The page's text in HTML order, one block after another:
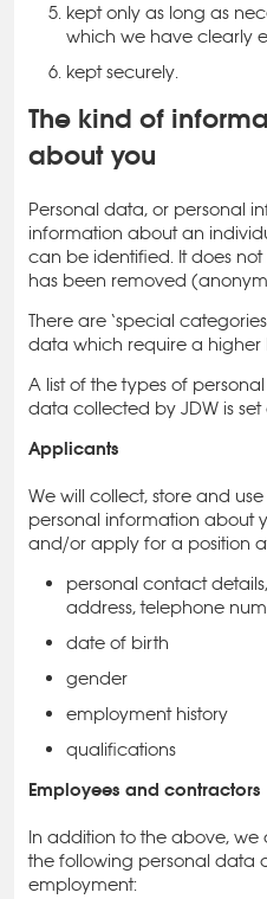
kept only as long as
which we have clearly
kept securely.
The kind of
about you
Personal data, or personal
information about an
can be identified. It does
has been removed
There are ‘special
data which require a higher
A list of the types of
data collected by JDW is set
Applicants
We will collect, store and
personal information about
and/or apply for a position
personal contact
address, telephone
date of birth
gender
employment history
qualifications
Employees and contractors
In addition to the above, we
the following personal data
employment: